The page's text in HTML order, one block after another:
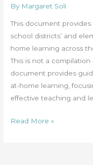
By Margaret Soli
This document
school districts’ and
home learning across
This is not a
document provides
at-home learning,
effective teaching and
PreK-
3rd
Grade
Read More »